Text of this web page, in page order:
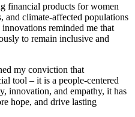
financial products for women
and climate-affected populations
reminded me that
to remain inclusive and
my conviction that
tool – it is a people-centered
innovation, and empathy, it has
hope, and drive lasting